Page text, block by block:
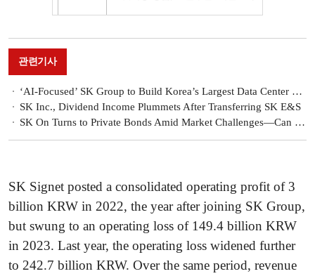
관련기사
‘AI-Focused’ SK Group to Build Korea’s Largest Data Center with Amazon
SK Inc., Dividend Income Plummets After Transferring SK E&S
SK On Turns to Private Bonds Amid Market Challenges—Can It Stabilize Its Finances?
SK Signet posted a consolidated operating profit of 3
billion KRW in 2022, the year after joining SK Group,
but swung to an operating loss of 149.4 billion KRW
in 2023. Last year, the operating loss widened further
to 242.7 billion KRW. Over the same period, revenue